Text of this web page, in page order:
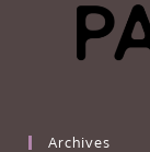
Archives